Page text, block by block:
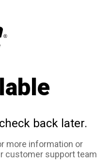
back later.
more information or
customer support team